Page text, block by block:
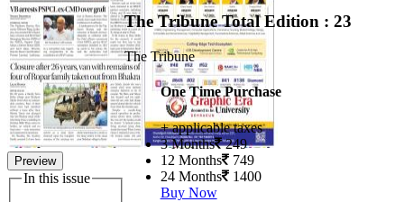
Preview
In this issue
The TribuneTotal Edition : 23
The Tribune
One Time Purchase
+ applicable taxes
3 Months 249
12 Months 749
24 Months 1400
Buy Now